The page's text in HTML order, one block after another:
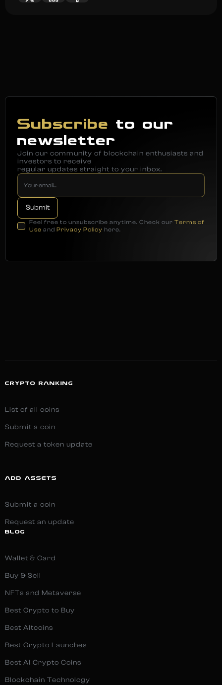
Subscribe to our
newsletter
Join our community of blockchain enthusiasts and
investors to receive
regular updates straight to your inbox.
Feel free to unsubscribe anytime. Check our Terms of
Use and Privacy Policy here.
CRYPTO RANKING
List of all coins
Submit a coin
Request a token update
ADD ASSETS
Submit a coin
Request an update
BLOG
Wallet & Card
Buy & Sell
NFTs and Metaverse
Best Crypto to Buy
Best Altcoins
Best Crypto Launches
Best AI Crypto Coins
Blockchain Technology